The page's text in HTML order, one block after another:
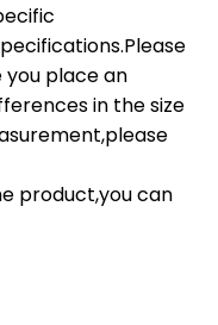
place an
in the size
product,you can